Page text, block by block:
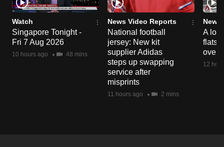
Watch
Singapore Tonight -
Fri 7 Aug 2026
10 hours ago 48 mins
News Video Reports
National football
jersey: New kit
supplier Adidas
steps up swapping
service after
misprints
11 hours ago 2 mins
News
A
flats
over
12
the
finest
experience,
download
the